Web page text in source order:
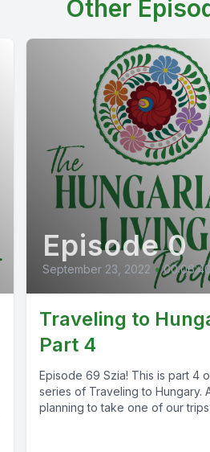
Other
Episode 0
September 23, 2022 •
Traveling to
Part 4
Episode 69 Szia! This is part 4 of the icipici
series of Traveling to Hungary.
planning to take one of our trips